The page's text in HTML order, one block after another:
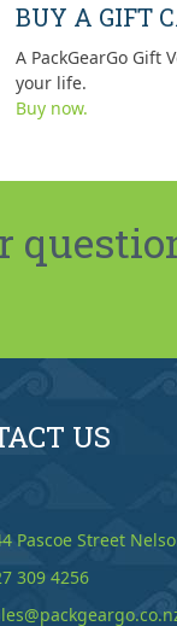
BUY A GIFT
A PackGearGo
your life.
Buy now.
US
Pascoe Street
309 4256